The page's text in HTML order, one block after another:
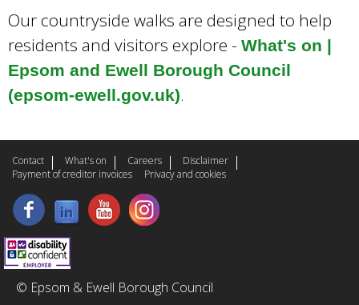
Our countryside walks are designed to help
residents and visitors explore - What's on |
Epsom and Ewell Borough Council
(epsom-ewell.gov.uk).
Contact What's on Careers
Disclaimer
Payment of creditor invoices
Privacy and cookies
© Epsom & Ewell Borough Council